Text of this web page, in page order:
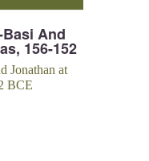
And
156-152
Jonathan at
BCE